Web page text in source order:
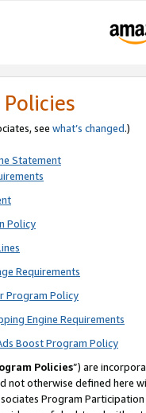
see what’s changed.)
Statement
Policy
Requirements
Program Policy
Engine Requirements
Boost Program Policy
Policies”) are
not otherwise defined
Program